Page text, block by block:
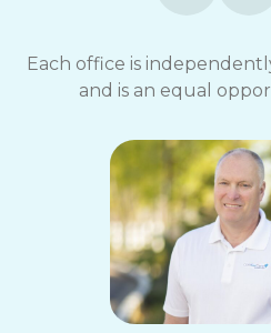
Each office is
and is an equal